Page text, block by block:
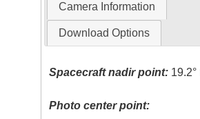
Camera Information
Download Options
Spacecraft nadir point: 19.2°
Photo center point: